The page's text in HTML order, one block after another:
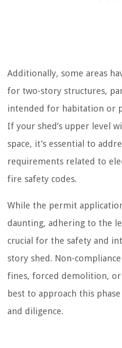
Additionally, some areas
for two-story structures,
intended for habitation or
If your shed’s upper level
space, it’s essential to
requirements related to
fire safety codes.
While the permit
daunting, adhering to the
crucial for the safety and
story shed. Non-
fines, forced demolition, or
best to approach this
and diligence.